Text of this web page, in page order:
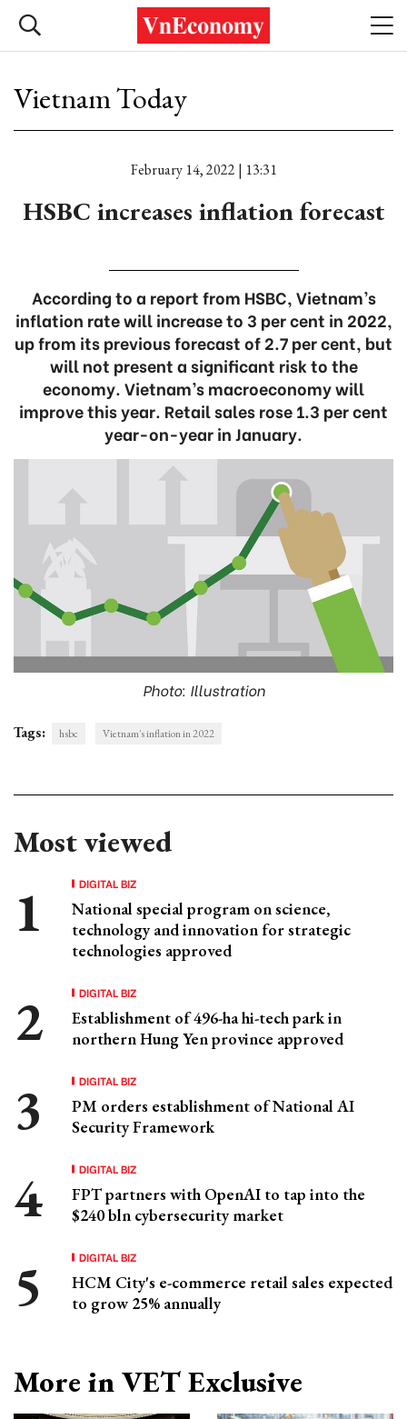
Vietnam Today
February 14, 2022 | 13:31
HSBC increases inflation forecast
According to a report from HSBC, Vietnam’s
inflation rate will increase to 3 per cent in 2022,
up from its previous forecast of 2.7 per cent, but
will not present a significant risk to the
economy. Vietnam’s macroeconomy will
improve this year. Retail sales rose 1.3 per cent
year-on-year in January.
Photo: Illustration
Tags: hsbc Vietnam's inflation in 2022
Most viewed
DIGITAL BIZ
National special program on science,
technology and innovation for strategic
technologies approved
DIGITAL BIZ
Establishment of 496-ha hi-tech park in
northern Hung Yen province approved
DIGITAL BIZ
PM orders establishment of National AI
Security Framework
DIGITAL BIZ
FPT partners with OpenAI to tap into the
$240 bln cybersecurity market
DIGITAL BIZ
HCM City's e-commerce retail sales expected
to grow 25% annually
More in VET Exclusive